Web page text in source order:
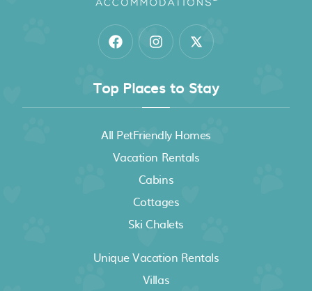
Top Places to Stay
All PetFriendly Homes
Vacation Rentals
Cabins
Cottages
Ski Chalets
Unique Vacation Rentals
Villas